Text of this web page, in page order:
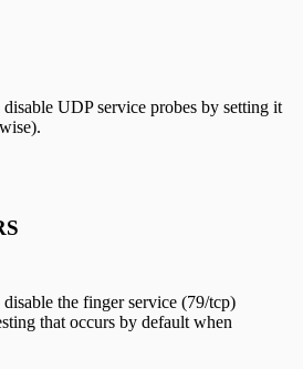
UDP service probes by setting it
the finger service (79/tcp)
that occurs by default when